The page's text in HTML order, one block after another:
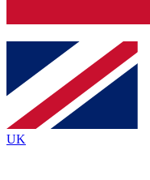
Contact me with
By submitting your
and are aged 16 or over.
UK